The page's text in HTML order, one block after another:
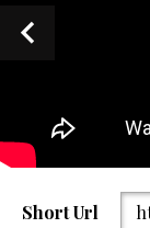
The screengrab
humanitarian activist
Short Url